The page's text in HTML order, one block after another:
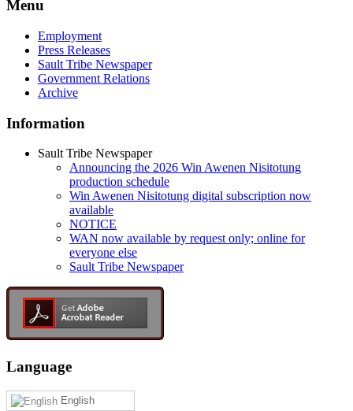
Menu
Employment
Press Releases
Sault Tribe Newspaper
Government Relations
Archive
Information
Sault Tribe Newspaper
Announcing the 2026 Win Awenen Nisitotung
production schedule
Win Awenen Nisitotung digital subscription now
available
NOTICE
WAN now available by request only; online for
everyone else
Sault Tribe Newspaper
Language
English